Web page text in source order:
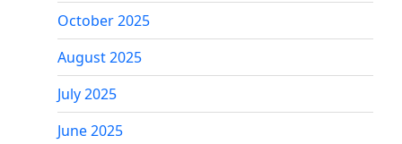
October 2025
August 2025
July 2025
June 2025